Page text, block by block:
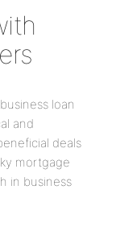
loan
and
deals
mortgage
in business